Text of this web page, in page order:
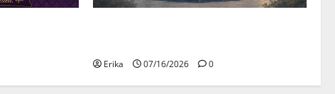
Erika 07/16/2026 0